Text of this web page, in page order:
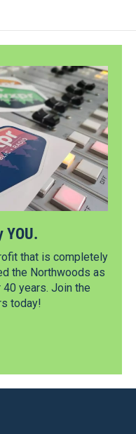
YOU.
that is completely
the Northwoods as
years. Join the
today!